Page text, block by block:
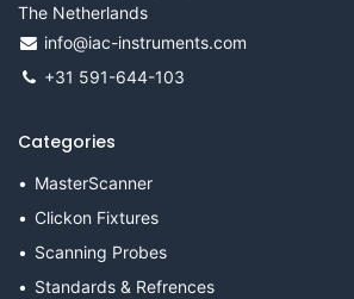
The Netherlands
info@iac-instruments.com
+31 591-644-103
Categories
MasterScanner
Clickon Fixtures
Scanning Probes
Standards & Refrences